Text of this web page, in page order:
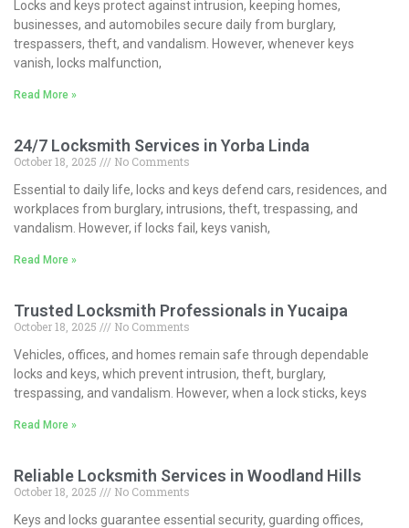
Locks and keys protect against intrusion, keeping homes,
businesses, and automobiles secure daily from burglary,
trespassers, theft, and vandalism. However, whenever keys
vanish, locks malfunction,
Read More »
24/7 Locksmith Services in Yorba Linda
October 18, 2025
No Comments
Essential to daily life, locks and keys defend cars, residences, and
workplaces from burglary, intrusions, theft, trespassing, and
vandalism. However, if locks fail, keys vanish,
Read More »
Trusted Locksmith Professionals in Yucaipa
October 18, 2025
No Comments
Vehicles, offices, and homes remain safe through dependable
locks and keys, which prevent intrusion, theft, burglary,
trespassing, and vandalism. However, when a lock sticks, keys
Read More »
Reliable Locksmith Services in Woodland Hills
October 18, 2025
No Comments
Keys and locks guarantee essential security, guarding offices,